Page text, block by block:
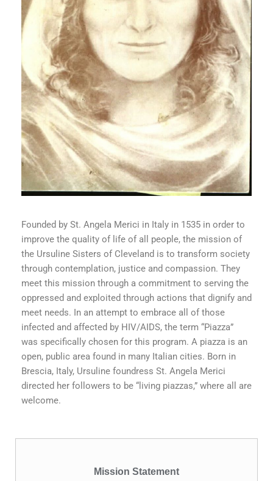
Founded by St. Angela Merici in Italy in 1535 in order to
improve the quality of life of all people, the mission of
the Ursuline Sisters of Cleveland is to transform society
through contemplation, justice and compassion. They
meet this mission through a commitment to serving the
oppressed and exploited through actions that dignify and
meet needs. In an attempt to embrace all of those
infected and affected by HIV/AIDS, the term “Piazza”
was specifically chosen for this program. A piazza is an
open, public area found in many Italian cities. Born in
Brescia, Italy, Ursuline foundress St. Angela Merici
directed her followers to be “living piazzas,” where all are
welcome.
Mission Statement